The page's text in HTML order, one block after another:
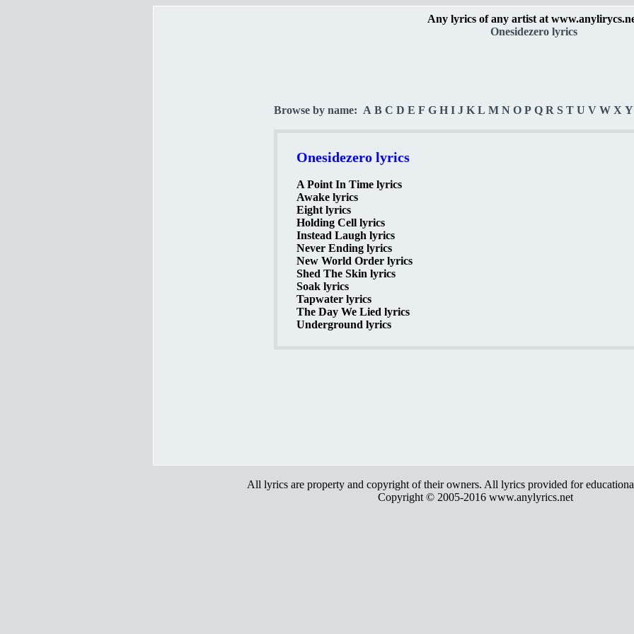
Any lyrics of any artist at
Onesidezero lyrics
Browse by name: A B C D E F G H I J K L M N O P Q R S T U V W X Y
Onesidezero lyrics
A Point In Time lyrics
Awake lyrics
Eight lyrics
Holding Cell lyrics
Instead Laugh lyrics
Never Ending lyrics
New World Order lyrics
Shed The Skin lyrics
Soak lyrics
Tapwater lyrics
The Day We Lied lyrics
Underground lyrics
All lyrics are property and copyright of their owners. All lyrics provided for
Copyright © 2005-2016 www.anylyrics.net